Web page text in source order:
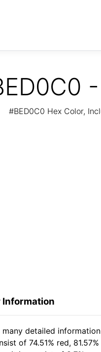
#BED0C0 Hex Color,
Information
detailed
of 74.51% red,